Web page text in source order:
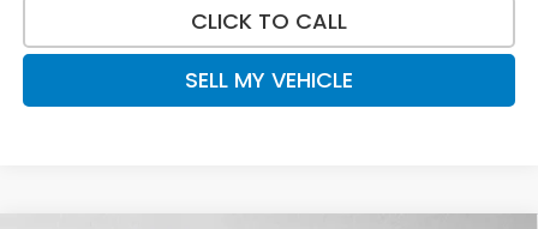
CLICK TO CALL
SELL MY VEHICLE